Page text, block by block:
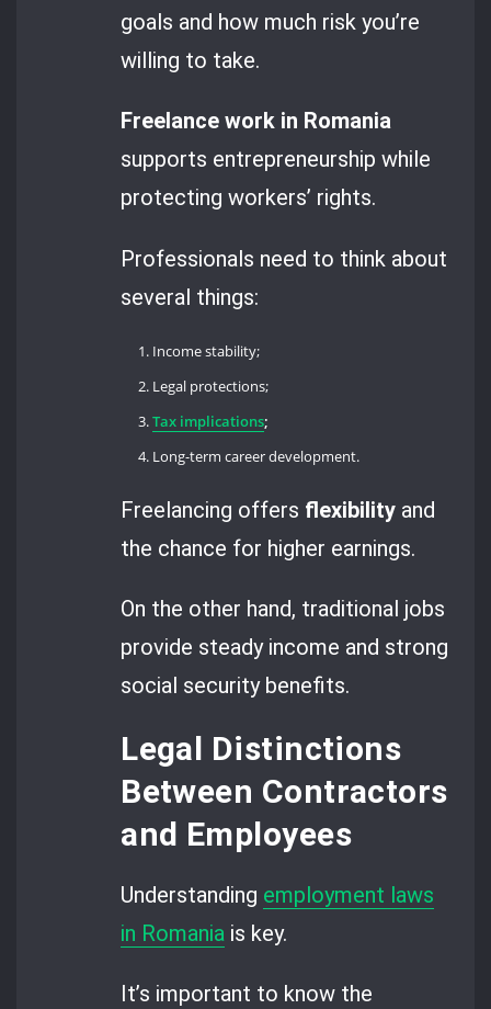
goals and how much risk you’re
willing to take.
Freelance work in Romania
supports entrepreneurship while
protecting workers’ rights.
Professionals need to think about
several things:
Income stability;
Legal protections;
Tax implications;
Long-term career development.
Freelancing offers flexibility and
the chance for higher earnings.
On the other hand, traditional jobs
provide steady income and strong
social security benefits.
Legal Distinctions
Between Contractors
and Employees
Understanding employment laws
in Romania is key.
It’s important to know the